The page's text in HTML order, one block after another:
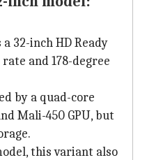
32-inch HD Ready
and 178-degree
by a quad-core
Mali-450 GPU, but
this variant also